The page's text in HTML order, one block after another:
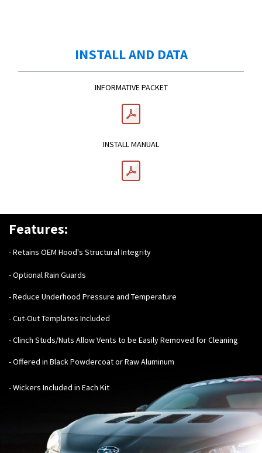
INSTALL AND DATA
INFORMATIVE PACKET
INSTALL MANUAL
Features:
- Retains OEM Hood's Structural Integrity
- Optional Rain Guards
- Reduce Underhood Pressure and Temperature
- Cut-Out Templates Included
- Clinch Studs/Nuts Allow Vents to be Easily Removed for Cleaning
- Offered in Black Powdercoat or Raw Aluminum
- Wickers Included in Each Kit